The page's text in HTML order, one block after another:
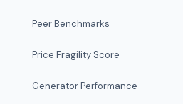
Peer Benchmarks
Price Fragility Score
Generator Performance